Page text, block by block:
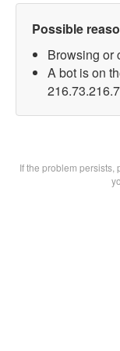
Possible
Browsing or
A bot is on
If the problem persists,